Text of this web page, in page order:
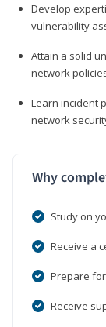
Develop
vulnerability
Attain a solid
network
Learn incident
network
Why
Study on
Receive a
Prepare
Receive